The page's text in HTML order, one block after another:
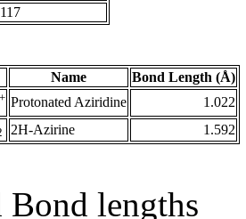
Name
Bond Length (Å)
+ Protonated Aziridine
1.022
2H-Azirine 1.592
Bond lengths